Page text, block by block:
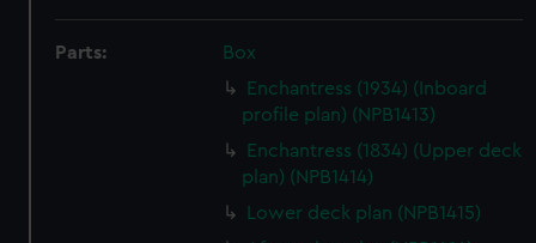
Parts:
Box
Enchantress (1934) (Inboard
profile plan) (NPB1413)
Enchantress (1834) (Upper deck
plan) (NPB1414)
Lower deck plan (NPB1415)